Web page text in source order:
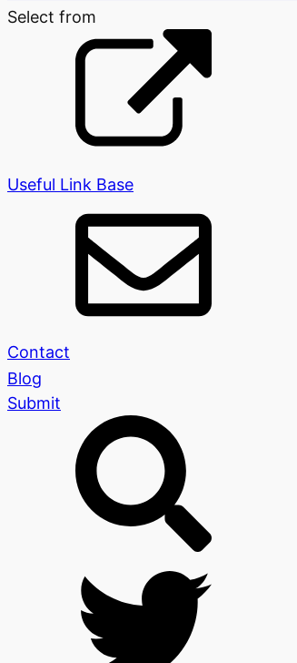
Select from
Useful Link Base
Contact
Blog
Submit